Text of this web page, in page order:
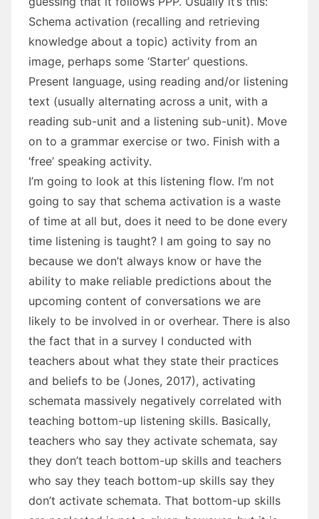
Schema activation (recalling and retrieving
knowledge about a topic) activity from an
image, perhaps some ‘Starter’ questions.
Present language, using reading and/or listening
text (usually alternating across a unit, with a
reading sub-unit and a listening sub-unit). Move
on to a grammar exercise or two. Finish with a
‘free’ speaking activity.
I’m going to look at this listening flow. I’m not
going to say that schema activation is a waste
of time at all but, does it need to be done every
time listening is taught? I am going to say no
because we don’t always know or have the
ability to make reliable predictions about the
upcoming content of conversations we are
likely to be involved in or overhear. There is also
the fact that in a survey I conducted with
teachers about what they state their practices
and beliefs to be (Jones, 2017), activating
schemata massively negatively correlated with
teaching bottom-up listening skills. Basically,
teachers who say they activate schemata, say
they don’t teach bottom-up skills and teachers
who say they teach bottom-up skills say they
don’t activate schemata. That bottom-up skills